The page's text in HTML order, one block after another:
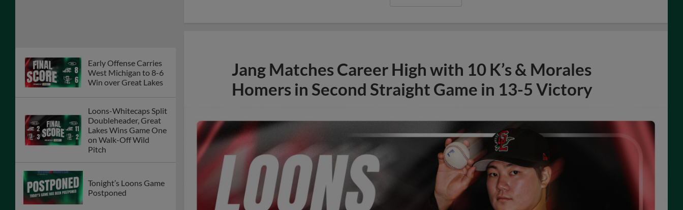
Early Offense Carries
West Michigan to 8-6
Win over Great Lakes
Loons-Whitecaps Split
Doubleheader, Great
Lakes Wins Game One
on Walk-Off Wild
Pitch
Tonight’s Loons Game
Postponed
Jang Matches Career High with 10 K’s & Morales
Homers in Second Straight Game in 13-5 Victory